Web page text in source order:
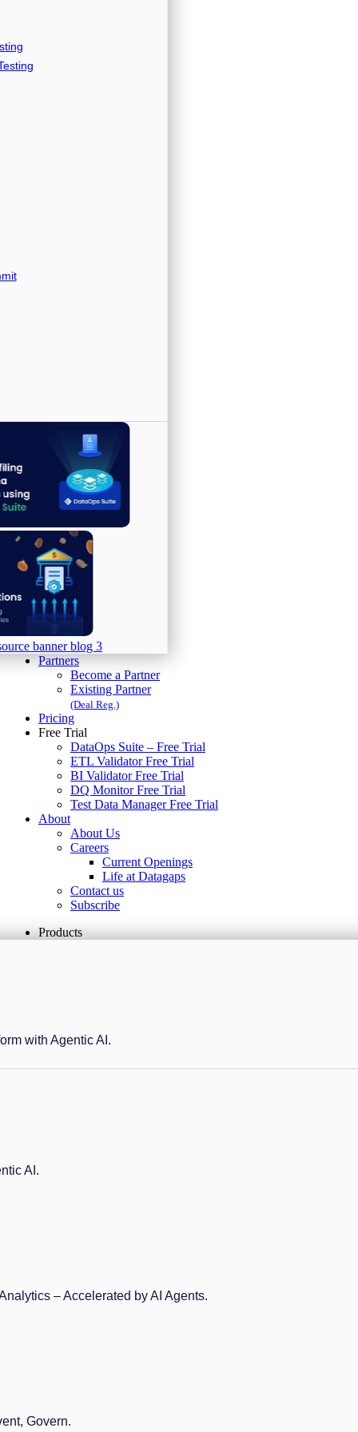
Partners
Become a Partner
Existing Partner
(Deal Reg.)
Pricing
Free Trial
DataOps Suite – Free Trial
ETL Validator Free Trial
BI Validator Free Trial
DQ Monitor Free Trial
Test Data Manager Free Trial
About
About Us
Careers
Current Openings
Life at Datagaps
Contact us
Subscribe
Products
with Agentic AI.
AI.
– Accelerated by AI Agents.
Govern.